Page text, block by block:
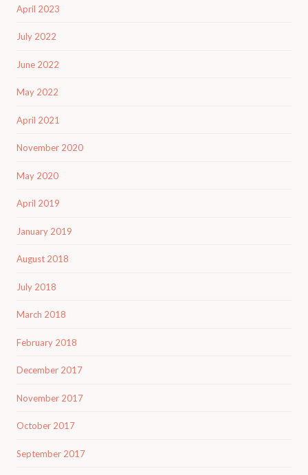
April 2023
July 2022
June 2022
May 2022
April 2021
November 2020
May 2020
April 2019
January 2019
August 2018
July 2018
March 2018
February 2018
December 2017
November 2017
October 2017
September 2017